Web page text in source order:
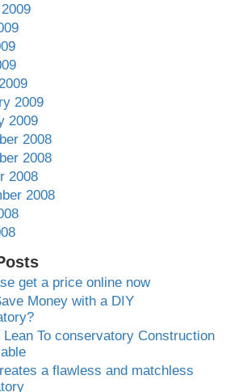
2009
2009
2008
2008
2008
2008
get a price online now
Money with a DIY
Lean To conservatory Construction
a flawless and matchless